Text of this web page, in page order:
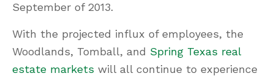
September of 2013.
With the projected influx of employees, the
Woodlands, Tomball, and Spring Texas real
estate markets will all continue to experience